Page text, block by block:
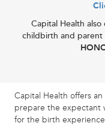
Capital Health
childbirth and parent
Capital Health offers
prepare the expectant
for the birth